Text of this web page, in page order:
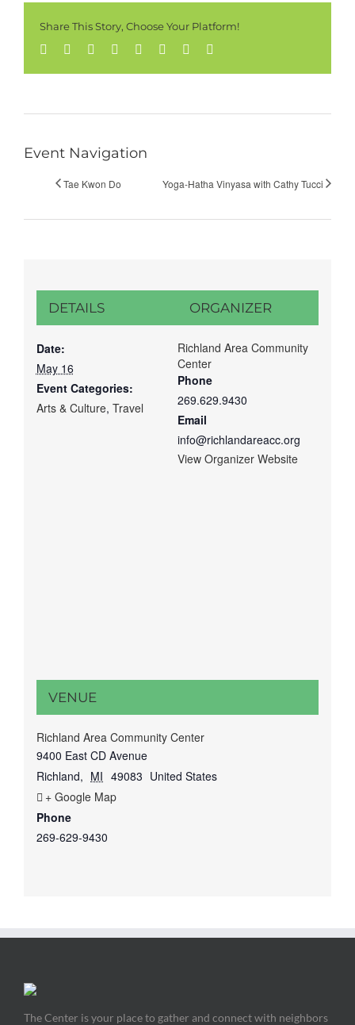
Share This Story, Choose Your Platform!
Facebook
TwitterReddit LinkedIn
TumblrPinterest
Event Navigation
Tae Kwon Do Yoga-Hatha Vinyasa with Cathy Tucci
DETAILS
Date:
May 16
Event Categories:
Arts & Culture, Travel
ORGANIZER
Richland Area Community
Center
Phone
269.629.9430
Email
info@richlandareacc.org
View Organizer Website
VENUE
Richland Area Community Center
9400 East CD Avenue
Richland, MI 49083 United States
+ Google Map
Phone
269-629-9430
The Center is your place to gather and connect with neighbors